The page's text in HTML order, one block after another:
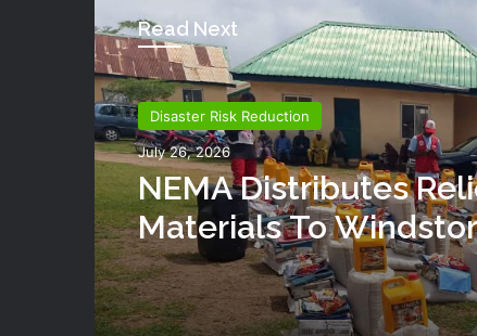
Read Next
Disaster Risk Reduction
July 26, 2026
NEMA Distributes
Materials To
Victims In Mariga
State